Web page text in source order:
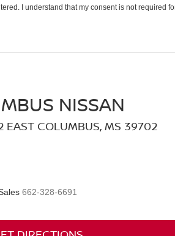
I understand that my consent is not required
NISSAN
EAST COLUMBUS, MS 39702
662-328-6691